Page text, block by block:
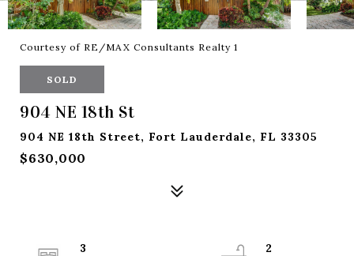
Courtesy of RE/MAX Consultants Realty 1
SOLD
904 NE 18th St
904 NE 18th Street, Fort Lauderdale, FL 33305
$630,000
3
2